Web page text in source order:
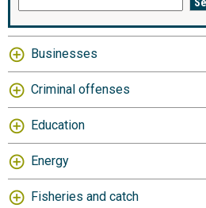
Businesses
Criminal offenses
Education
Energy
Fisheries and catch